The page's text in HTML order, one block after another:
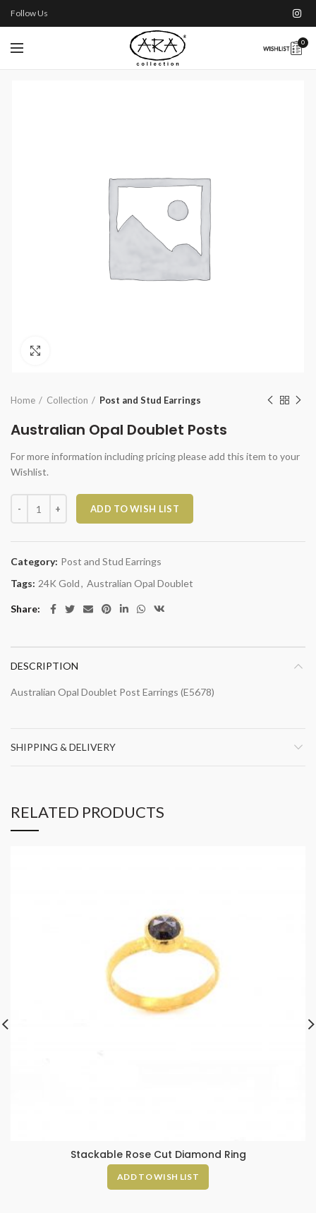
Follow Us
0
Home Collection Post and Stud Earrings
Australian Opal Doublet Posts
For more information including pricing please add this item to your
Wishlist.
Australian Opal Doublet Posts quantity
ADD TO WISH LIST
Category: Post and Stud Earrings
Tags: 24K Gold, Australian Opal Doublet
Share
DESCRIPTION
Australian Opal Doublet Post Earrings (E5678)
SHIPPING & DELIVERY
RELATED PRODUCTS
Stackable Rose Cut Diamond Ring
ADD TO WISH LIST